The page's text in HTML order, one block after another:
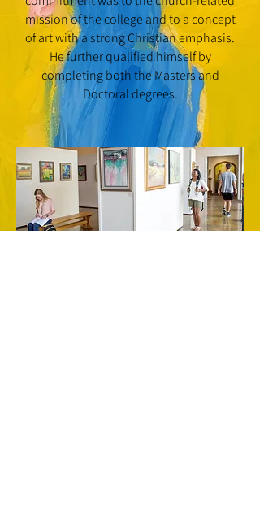
mission of the college and to a concept
of art with a strong Christian emphasis.
He further qualified himself by
completing both the Masters and
Doctoral degrees.